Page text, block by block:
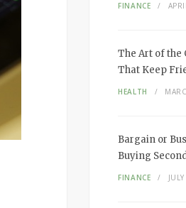
FINANCE
The Art of the
That Keep
HEALTH
Bargain or
Buying
FINANCE